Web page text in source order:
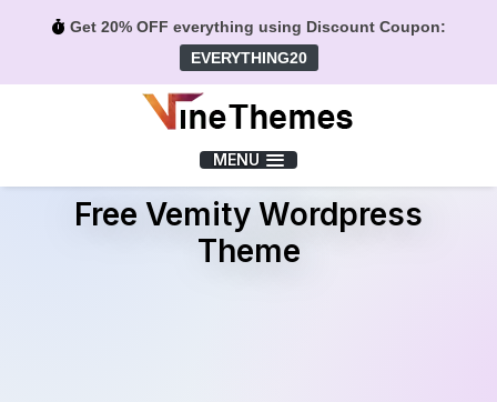
Get 20% OFF everything using Discount Coupon:
EVERYTHING20
MENU
Free Vemity Wordpress
Theme